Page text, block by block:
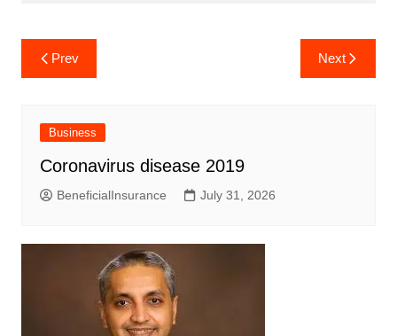
Post
navigation
Prev Next
Business
Coronavirus disease 2019
BeneficialInsurance July 31, 2026